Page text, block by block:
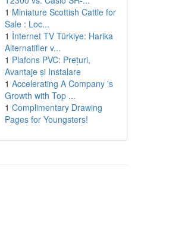
1 Miniature Scottish Cattle for
Sale : Loc...
1 İnternet TV Türkiye: Harika
Alternatifler v...
1 Plafons PVC: Prețuri,
Avantaje și Instalare
1 Accelerating A Company 's
Growth with Top ...
1 Complimentary Drawing
Pages for Youngsters!